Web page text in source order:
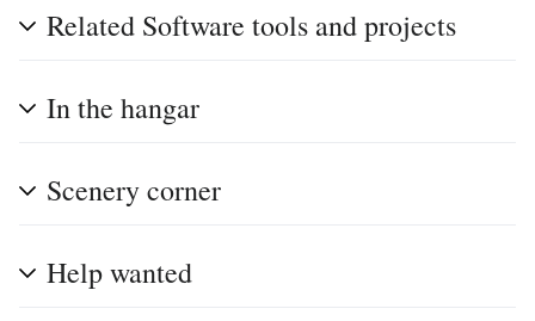
Related Software tools and projects
In the hangar
Scenery corner
Help wanted